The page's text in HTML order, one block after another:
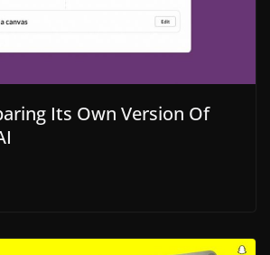
Its Own Version Of